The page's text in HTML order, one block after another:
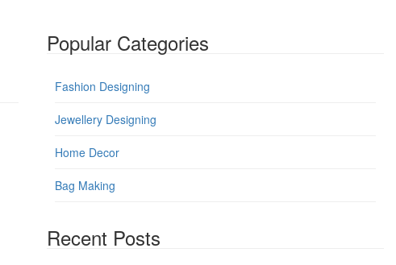
Popular Categories
Fashion Designing
Jewellery Designing
Home Decor
Bag Making
Recent Posts